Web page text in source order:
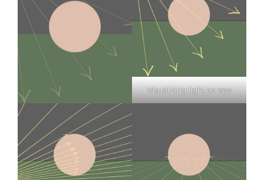
Visualizing light as rays